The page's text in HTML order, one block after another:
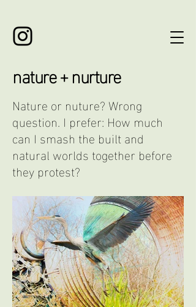
nature + nurture
Nature or nuture? Wrong
question. I prefer: How much
can I smash the built and
natural worlds together before
they protest?